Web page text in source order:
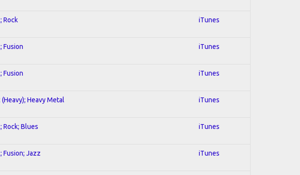
Rock iTunes
Fusion iTunes
Fusion iTunes
Heavy Metal iTunes
Rock; Blues iTunes
Fusion; Jazz iTunes